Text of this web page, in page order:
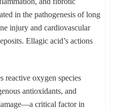
in the pathogenesis of long
injury and cardiovascular
Ellagic acid’s actions
reactive oxygen species
antioxidants, and
critical factor in